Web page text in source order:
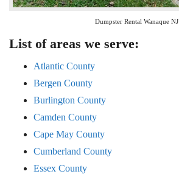
Dumpster Rental Wanaque NJ
List of areas we serve:
Atlantic County
Bergen County
Burlington County
Camden County
Cape May County
Cumberland County
Essex County